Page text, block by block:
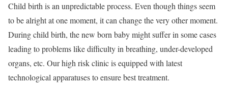
Child birth is an unpredictable process. Even though things seem
to be alright at one moment, it can change the very other moment.
During child birth, the new born baby might suffer in some cases
leading to problems like difficulty in breathing, under-developed
organs, etc. Our high risk clinic is equipped with latest
technological apparatuses to ensure best treatment.